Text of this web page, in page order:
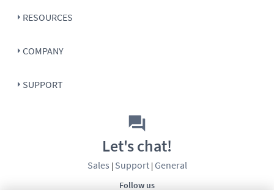
RESOURCES
COMPANY
SUPPORT
Follow us
Let's chat!
Sales | Support| General